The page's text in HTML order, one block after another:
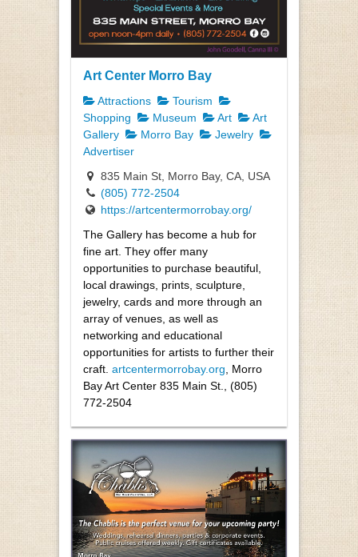
Art Center Morro Bay
Attractions
Tourism
Shopping
Museum Art
Art
Gallery
Morro Bay
Jewelry
Advertiser
835 Main St, Morro Bay, CA, USA
(805) 772-2504
https://artcentermorrobay.org/
The Gallery has become a hub for
fine art. They offer many
opportunities to purchase beautiful,
local drawings, prints, sculpture,
jewelry, cards and more through an
array of venues, as well as
networking and educational
opportunities for artists to further their
craft. artcentermorrobay.org , Morro
Bay Art Center 835 Main St., (805)
772-2504